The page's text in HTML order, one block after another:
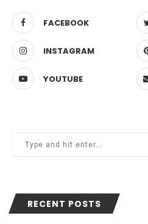
FACEBOOK
INSTAGRAM
YOUTUBE
RECENT POSTS